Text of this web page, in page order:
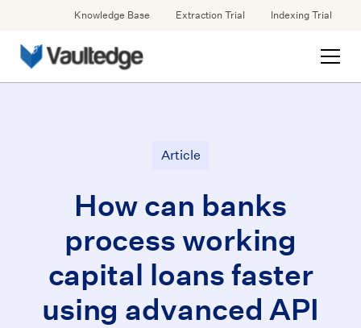
Knowledge Base Extraction Trial Indexing Trial
Article
How can banks
process working
capital loans faster
using advanced API